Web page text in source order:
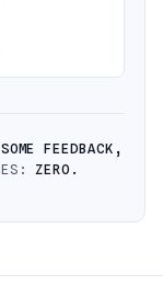
FEEDBACK,
ZERO.